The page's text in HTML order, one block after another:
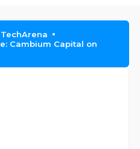
Cambium Capital on